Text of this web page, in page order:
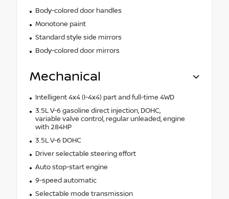
Body-colored door handles
Monotone paint
Standard style side mirrors
Body-colored door mirrors
Mechanical
Intelligent 4x4 (I-4x4) part and full-time 4WD
3.5L V-6 gasoline direct injection, DOHC,
variable valve control, regular unleaded, engine
with 284HP
3.5L V-6 DOHC
Driver selectable steering effort
Auto stop-start engine
9-speed automatic
Selectable mode transmission